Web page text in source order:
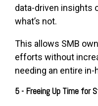
data-driven insights
what’s not.
This allows SMB
efforts without
needing an entire
5 - Freeing Up Time for